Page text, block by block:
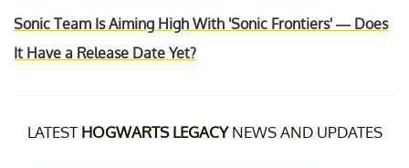
Sonic Team Is Aiming High With 'Sonic Frontiers' — Does
It Have a Release Date Yet?
LATEST HOGWARTS LEGACYNEWS AND UPDATES